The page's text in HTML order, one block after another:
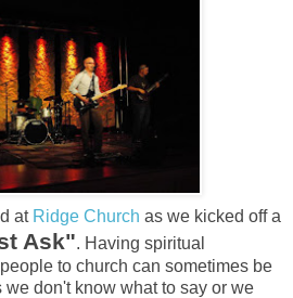
at Ridge Church as we kicked off a
Ask". Having spiritual
to church can sometimes be
don't know what to say or we